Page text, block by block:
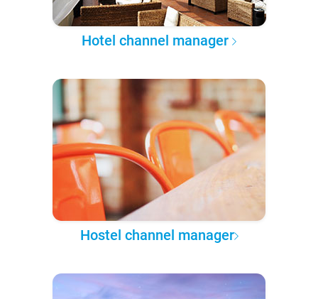
Hotel channel manager
Hostel channel manager